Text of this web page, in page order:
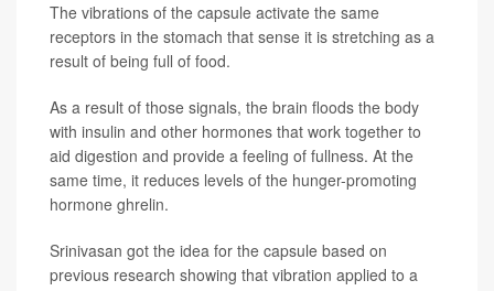
The vibrations of the capsule activate the same
receptors in the stomach that sense it is stretching as a
result of being full of food.
As a result of those signals, the brain floods the body
with insulin and other hormones that work together to
aid digestion and provide a feeling of fullness. At the
same time, it reduces levels of the hunger-promoting
hormone ghrelin.
Srinivasan got the idea for the capsule based on
previous research showing that vibration applied to a